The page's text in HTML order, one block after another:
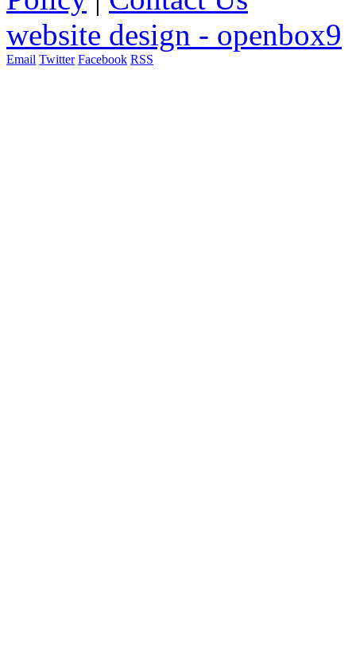
website design - openbox9
Email Twitter Facebook RSS